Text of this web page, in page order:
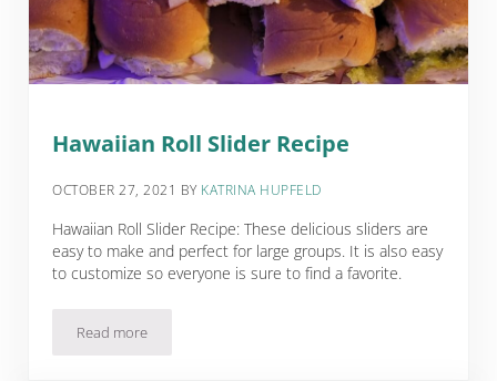
Hawaiian Roll Slider Recipe
OCTOBER 27, 2021 BY KATRINA HUPFELD
Hawaiian Roll Slider Recipe: These delicious sliders are
easy to make and perfect for large groups. It is also easy
to customize so everyone is sure to find a favorite.
Read moreHawaiian Roll Slider Recipe